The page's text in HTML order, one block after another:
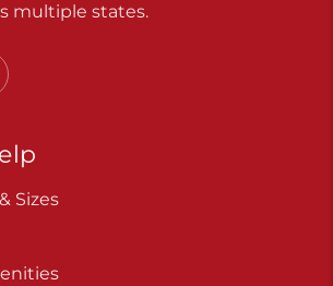
multiple states.
Sizes